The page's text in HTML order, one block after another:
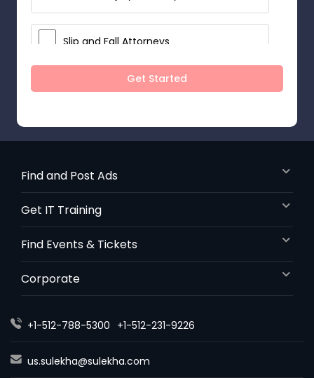
Slip and Fall Attorneys
Pain and Suffering Lawyer
Construction Injury Law Firm
Workers Compensation Lawyers
Wrongful Death Lawyers
Catastrophic Injury Lawyers
Animal Bite / Attack Lawyers
Get Started
Find and Post Ads
Get IT Training
Find Events & Tickets
Corporate
+1-512-788-5300 +1-512-231-9226
us.sulekha@sulekha.com